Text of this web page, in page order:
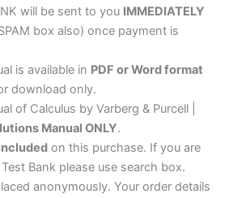
will be sent to you IMMEDIATELY
box also) once payment is
is available in PDF or Word format
download only.
of Calculus by Varberg & Purcell |
Manual ONLY.
on this purchase. If you are
Bank please use search box.
anonymously. Your order details